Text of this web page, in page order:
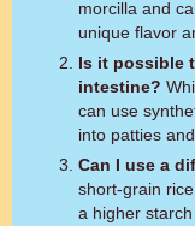
morcilla and
unique flavor
Is it possible
intestine?
can use
into patties
Can I use a
short-grain
a higher